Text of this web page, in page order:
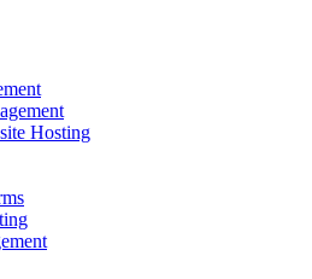
Hosting